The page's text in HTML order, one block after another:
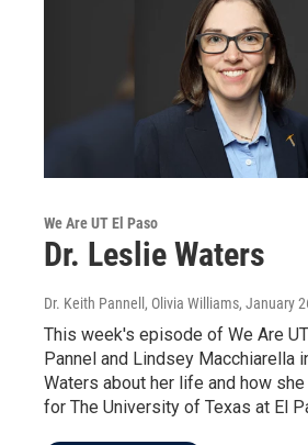
We Are UT El Paso
Dr. Leslie Waters
Dr. Keith Pannell, Olivia Williams, January
This week's episode of We Are
Pannel and Lindsey Macchiarella
Waters about her life and how
for The University of Texas at El